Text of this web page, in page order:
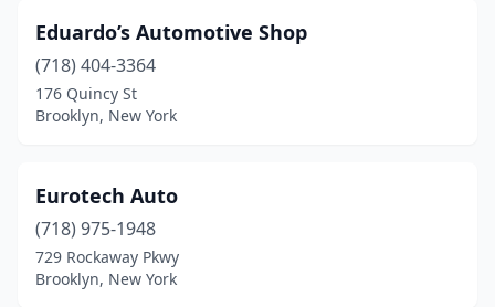
Eduardo’s Automotive Shop
(718) 404-3364
176 Quincy St
Brooklyn, New York
Eurotech Auto
(718) 975-1948
729 Rockaway Pkwy
Brooklyn, New York